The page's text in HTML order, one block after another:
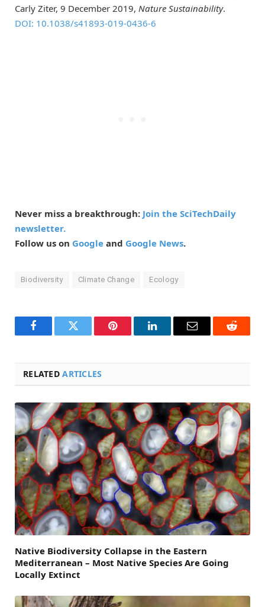
Carly Ziter, 9 December 2019, Nature Sustainability.
DOI: 10.1038/s41893-019-0436-6
Never miss a breakthrough: Join the SciTechDaily
newsletter.
Follow us on Google and Google News.
Biodiversity Climate Change Ecology
FacebookTwitter Pinterest LinkedInEmail Reddit
RELATEDARTICLES
Native Biodiversity Collapse in the Eastern
Mediterranean – Most Native Species Are Going
Locally Extinct